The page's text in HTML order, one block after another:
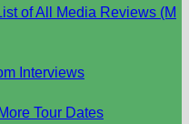
of All Media Reviews (M
Interviews
Tour Dates